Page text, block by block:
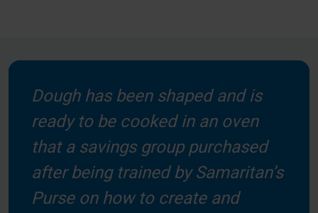
Dough has been shaped and is
ready to be cooked in an oven
that a savings group purchased
after being trained by Samaritan’s
Purse on how to create and